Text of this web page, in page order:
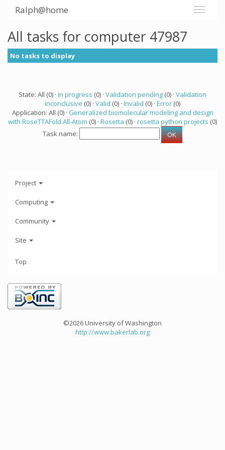
Ralph@home
All tasks for computer 47987
No tasks to display
State: All (0) · In progress (0) · Validation pending (0) · Validation
inconclusive (0) · Valid (0) · Invalid (0) · Error (0)
Application: All (0) · Generalized biomolecular modeling and design
with RoseTTAFold All-Atom (0) · Rosetta (0) · rosetta python projects (0)
Task name:
Project
Computing
Community
Site
Top
©2026 University of Washington
http://www.bakerlab.org